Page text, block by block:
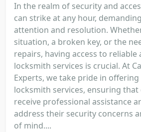
In the realm of security and
can strike at any hour,
attention and resolution.
situation, a broken key, or the
repairs, having access to
locksmith services is crucial. At
Experts, we take pride in
locksmith services, ensuring
receive professional assistance
address their security concerns
of mind....